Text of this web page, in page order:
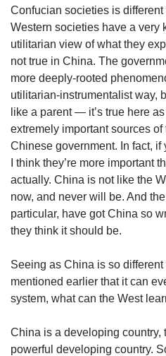
Confucian societies is
Western societies have a very
utilitarian view of what they
not true in China. The
more deeply-rooted
utilitarian-instrumentalist way,
like a parent — it’s true here
extremely important sources
Chinese government. In fact, if
I think they’re more important
actually. China is not like the
now, and never will be. And
particular, have got China so
they think it should be.
Seeing as China is so
mentioned earlier that it can
system, what can the West
China is a developing country,
powerful developing country.